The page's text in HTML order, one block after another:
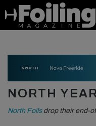
NORTH
North Foilsdrop their end-